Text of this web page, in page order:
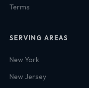
Terms
SERVING AREAS
New York
New Jersey